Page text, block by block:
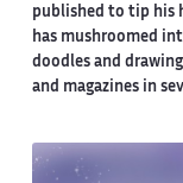
published to tip his
has mushroomed
doodles and
and magazines in